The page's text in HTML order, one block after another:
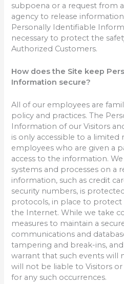
subpoena or a request from
agency to release
Personally Identifiable
necessary to protect the
Authorized Customers.
How does the Site keep
Information secure?
All of our employees are
policy and practices. The
Information of our Visitors
is only accessible to a
employees who are given a
access to the information.
systems and processes on a
information, such as credit
security numbers, is
protocols, in place to
the Internet. While we take
measures to maintain a
communications and
tampering and break-ins,
warrant that such events will
will not be liable to Visitors
for any such occurrences.